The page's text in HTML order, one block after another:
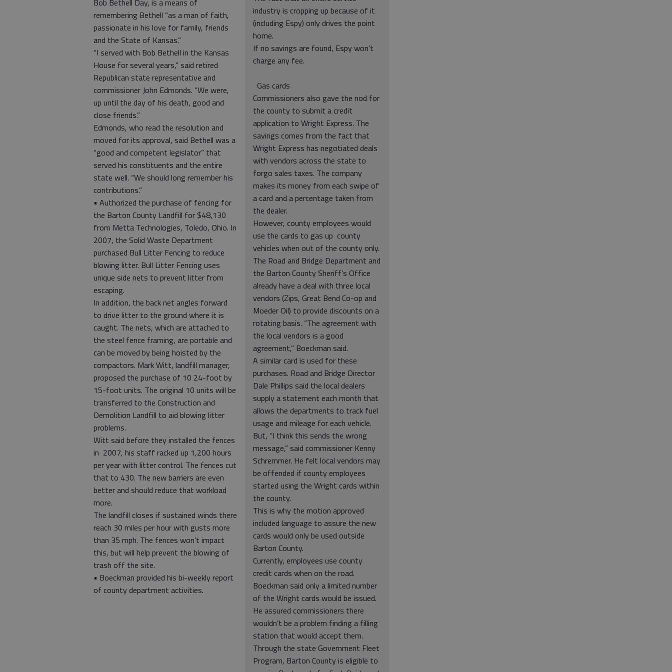
industry is cropping up because of it
(including Espy) only drives the point
home.
If no savings are found, Espy won’t
charge any fee.
Gas cards
Commissioners also gave the nod for
the county to submit a credit
application to Wright Express. The
savings comes from the fact that
Wright Express has negotiated deals
with vendors across the state to
forgo sales taxes. The company
makes its money from each swipe of
a card and a percentage taken from
the dealer.
However, county employees would
use the cards to gas up county
vehicles when out of the county only.
The Road and Bridge Department and
the Barton County Sheriff’s Office
already have a deal with three local
vendors (Zips, Great Bend Co-op and
Moeder Oil) to provide discounts on a
rotating basis. “The agreement with
the local vendors is a good
agreement,” Boeckman said.
A similar card is used for these
purchases. Road and Bridge Director
Dale Phillips said the local dealers
supply a statement each month that
allows the departments to track fuel
usage and mileage for each vehicle.
But, “I think this sends the wrong
message,” said commissioner Kenny
Schremmer. He felt local vendors may
be offended if county employees
started using the Wright cards within
the county.
This is why the motion approved
included language to assure the new
cards would only be used outside
Barton County.
Currently, employees use county
credit cards when on the road.
Boeckman said only a limited number
of the Wright cards would be issued.
He assured commissioners there
wouldn’t be a problem finding a filling
station that would accept them.
Through the state Government Fleet
Program, Barton County is eligible to
Bob Bethell Day, is a means of
remembering Bethell “as a man of faith,
passionate in his love for family, friends
and the State of Kansas.”
“I served with Bob Bethell in the Kansas
House for several years,” said retired
Republican state representative and
commissioner John Edmonds. “We were,
up until the day of his death, good and
close friends.”
Edmonds, who read the resolution and
moved for its approval, said Bethell was a
“good and competent legislator” that
served his constituents and the entire
state well. “We should long remember his
contributions.”
• Authorized the purchase of fencing for
the Barton County Landfill for $48,130
from Metta Technologies, Toledo, Ohio. In
2007, the Solid Waste Department
purchased Bull Litter Fencing to reduce
blowing litter. Bull Litter Fencing uses
unique side nets to prevent litter from
escaping.
In addition, the back net angles forward
to drive litter to the ground where it is
caught. The nets, which are attached to
the steel fence framing, are portable and
can be moved by being hoisted by the
compactors. Mark Witt, landfill manager,
proposed the purchase of 10 24-foot by
15-foot units. The original 10 units will be
transferred to the Construction and
Demolition Landfill to aid blowing litter
problems.
Witt said before they installed the fences
in 2007, his staff racked up 1,200 hours
per year with litter control. The fences cut
that to 430. The new barriers are even
better and should reduce that workload
more.
The landfill closes if sustained winds there
reach 30 miles per hour with gusts more
than 35 mph. The fences won’t impact
this, but will help prevent the blowing of
trash off the site.
• Boeckman provided his bi-weekly report
of county department activities.